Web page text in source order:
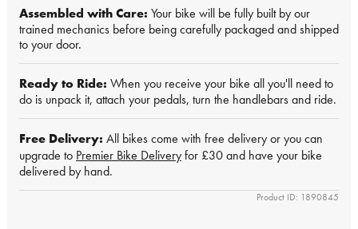
Assembled with Care: Your bike will be fully built by our
trained mechanics before being carefully packaged and shipped
to your door.
Ready to Ride: When you receive your bike all you'll need to
do is unpack it, attach your pedals, turn the handlebars and ride.
Free Delivery: All bikes come with free delivery or you can
upgrade to Premier Bike Deliveryfor £30 and have your bike
delivered by hand.
Product ID: 1890845